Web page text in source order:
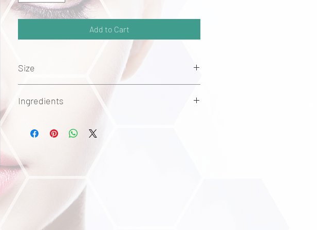
Add to Cart
Size
Ingredients
Sodium Cocoamphoacetate
Sodium Cocoyl Glutamate
Potassium Cocoyl Glycinate
Potassium Cocoate